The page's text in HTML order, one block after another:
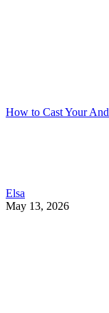
How to Cast Your
Elsa
May 13, 2026